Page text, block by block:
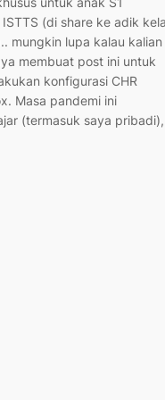
(di share ke adik
mungkin lupa kalau kalian
membuat post ini untuk
konfigurasi CHR
Masa pandemi ini
(termasuk saya pribadi),